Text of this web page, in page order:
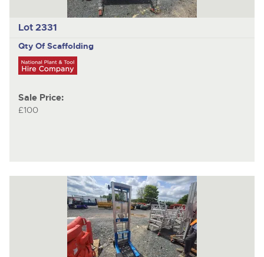
Lot 2331
Qty Of Scaffolding
Sale Price:
£100